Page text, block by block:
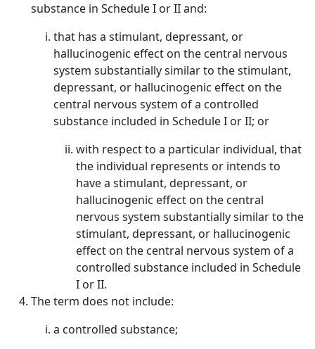
substance in Schedule I or II and:
that has a stimulant, depressant, or
hallucinogenic effect on the central nervous
system substantially similar to the stimulant,
depressant, or hallucinogenic effect on the
central nervous system of a controlled
substance included in Schedule I or II; or
with respect to a particular individual, that
the individual represents or intends to
have a stimulant, depressant, or
hallucinogenic effect on the central
nervous system substantially similar to the
stimulant, depressant, or hallucinogenic
effect on the central nervous system of a
controlled substance included in Schedule
I or II.
The term does not include:
a controlled substance;